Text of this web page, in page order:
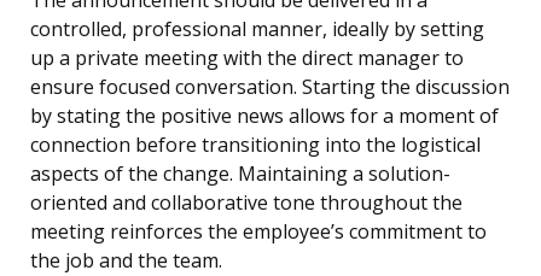
controlled, professional manner, ideally by setting
up a private meeting with the direct manager to
ensure focused conversation. Starting the discussion
by stating the positive news allows for a moment of
connection before transitioning into the logistical
aspects of the change. Maintaining a solution-
oriented and collaborative tone throughout the
meeting reinforces the employee’s commitment to
the job and the team.